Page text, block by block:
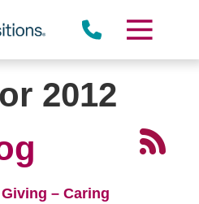
2012
– Caring